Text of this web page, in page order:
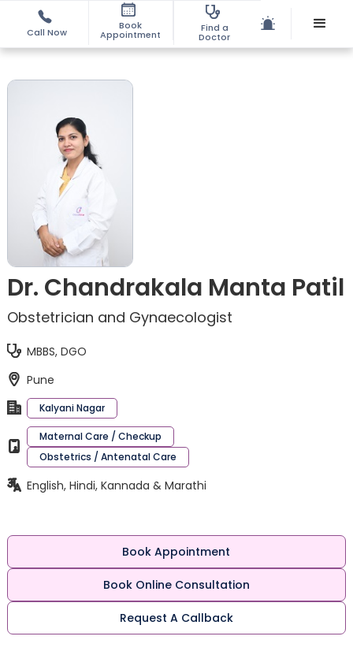
Call Now
Book
Appointment
Find a
Doctor
Dr. Chandrakala Manta Patil
Obstetrician and Gynaecologist
MBBS, DGO
Pune
Kalyani Nagar
Maternal Care / Checkup
Obstetrics / Antenatal Care
English, Hindi, Kannada & Marathi
Book Appointment
Book Online Consultation
Request A Callback